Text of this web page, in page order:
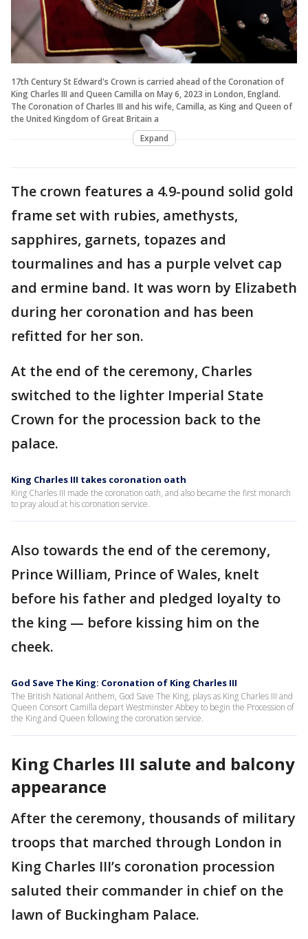
17th Century St Edward's Crown is carried ahead of the Coronation of
King Charles III and Queen Camilla on May 6, 2023 in London, England.
The Coronation of Charles III and his wife, Camilla, as King and Queen of
the United Kingdom of Great Britain a
Expand
The crown features a 4.9-pound solid gold
frame set with rubies, amethysts,
sapphires, garnets, topazes and
tourmalines and has a purple velvet cap
and ermine band. It was worn by Elizabeth
during her coronation and has been
refitted for her son.
At the end of the ceremony, Charles
switched to the lighter Imperial State
Crown for the procession back to the
palace.
King Charles III takes coronation oath
King Charles III made the coronation oath, and also became the first monarch
to pray aloud at his coronation service.
Also towards the end of the ceremony,
Prince William, Prince of Wales, knelt
before his father and pledged loyalty to
the king — before kissing him on the
cheek.
God Save The King: Coronation of King Charles III
The British National Anthem, God Save The King, plays as King Charles III and
Queen Consort Camilla depart Westminster Abbey to begin the Procession of
the King and Queen following the coronation service.
King Charles III salute and balcony
appearance
After the ceremony, thousands of military
troops that marched through London in
King Charles III’s coronation procession
saluted their commander in chief on the
lawn of Buckingham Palace.